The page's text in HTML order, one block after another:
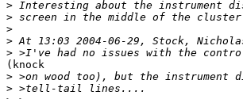
>
>
>
>
>
(knock
>
>